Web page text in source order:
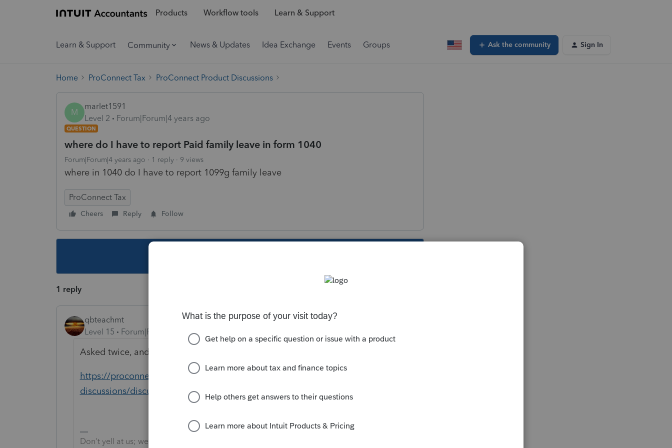
Products Workflow tools Learn & Support
Learn & Support Community News & Updates Idea Exchange Events Groups Ask the community Sign In
Home ProConnect Tax ProConnect Product Discussions
M
marlet1591
Level 2
Forum|Forum|4 years ago
QUESTION
where do I have to report Paid family leave in form 1040
Forum|Forum|4 years ago 1 reply 9 views
where in 1040 do I have to report 1099g family leave
ProConnect Tax
Cheers Reply Follow
1 reply
qbteachmt
Level 15
Forum|Forum|4 years ago
Asked twice, and answered here:
https://proconnect.intuit.com/community/proseries-tax-
discussions/discussion/paid-family-leave/00/220551
Don't yell at us; we're volunteers